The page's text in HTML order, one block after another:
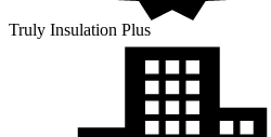
Truly Insulation Plus